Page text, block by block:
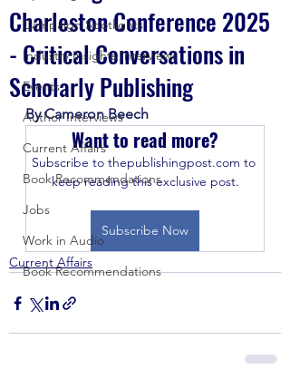
Campaign Spotlights
Industry Insights Interviews
Events
Author Interviews
Current Affairs
Book Recommendations
Jobs
Work in Audio
Book Recommendations
Charleston Conference 2025
- Critical Conversations in
Scholarly Publishing
By Cameron Beech
Want to read more?
Subscribe to thepublishingpost.com to
keep reading this exclusive post.
Subscribe Now
Current Affairs